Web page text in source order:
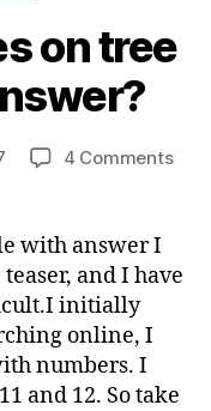
on tree
4 Commentson
tree
with answer I
and I have
initially
online, I
numbers. I
and 12. So take